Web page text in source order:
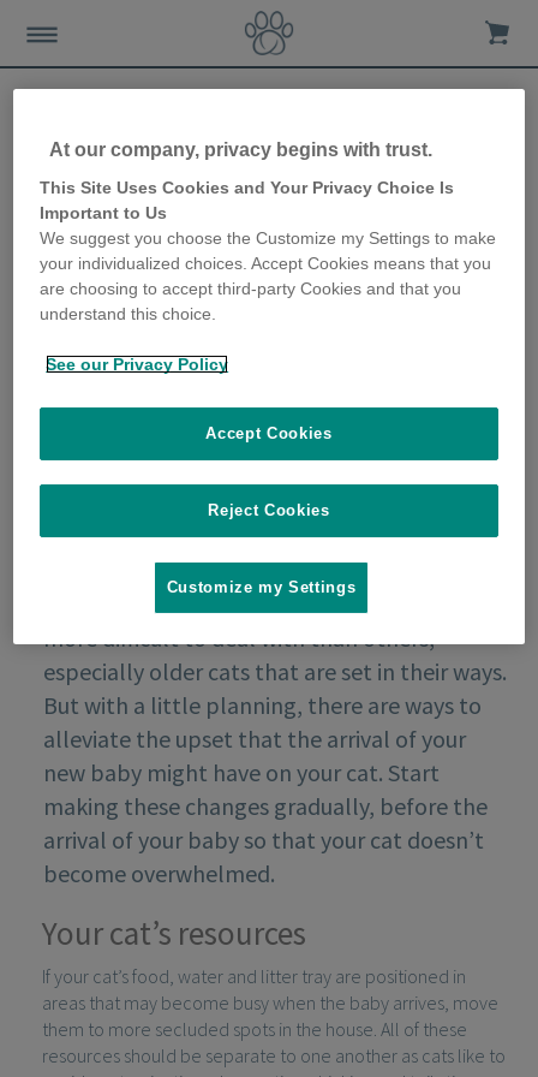
How to prepare your cat for
the arrival of your baby
28th June 2018
Some cats might find the arrival of a baby
more difficult to deal with than others,
especially older cats that are set in their ways.
But with a little planning, there are ways to
alleviate the upset that the arrival of your
new baby might have on your cat. Start
making these changes gradually, before the
arrival of your baby so that your cat doesn’t
become overwhelmed.
Your cat’s resources
If your cat’s food, water and litter tray are positioned in
areas that may become busy when the baby arrives, move
them to more secluded spots in the house. All of these
resources should be separate to one another as cats like to
At our company, privacy begins with trust.
This Site Uses Cookies and Your Privacy Choice Is
Important to Us
We suggest you choose the Customize my Settings to make
your individualized choices. Accept Cookies means that you
are choosing to accept third-party Cookies and that you
understand this choice.
See our Privacy Policy
Reject Cookies
Accept Cookies
Customize my Settings